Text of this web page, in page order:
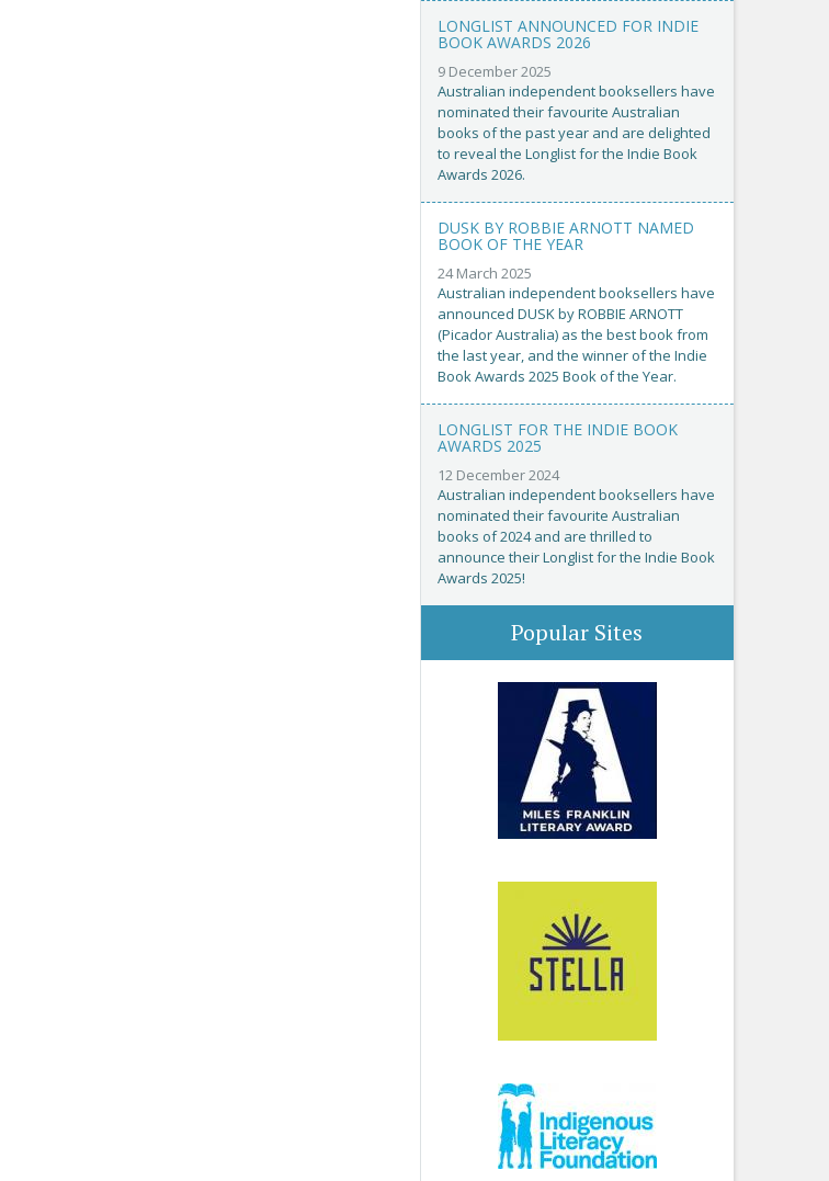
LONGLIST ANNOUNCED FOR INDIE
BOOK AWARDS 2026
9 December 2025
Australian independent booksellers have
nominated their favourite Australian
books of the past year and are delighted
to reveal the Longlist for the Indie Book
Awards 2026.
DUSK BY ROBBIE ARNOTT NAMED
BOOK OF THE YEAR
24 March 2025
Australian independent booksellers have
announced DUSK by ROBBIE ARNOTT
(Picador Australia) as the best book from
the last year, and the winner of the Indie
Book Awards 2025 Book of the Year.
LONGLIST FOR THE INDIE BOOK
AWARDS 2025
12 December 2024
Australian independent booksellers have
nominated their favourite Australian
books of 2024 and are thrilled to
announce their Longlist for the Indie Book
Awards 2025!
Popular Sites